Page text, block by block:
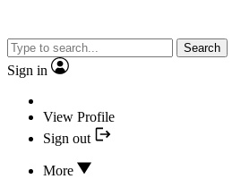
Search
Sign in
View Profile
Sign out
More